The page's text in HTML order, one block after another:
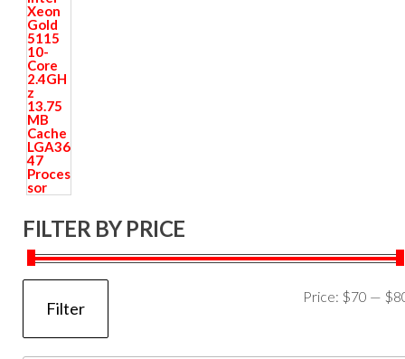
FILTER BY PRICE
Filter
Price: $70 —